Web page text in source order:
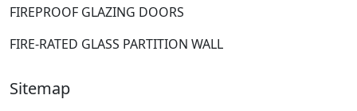
FIREPROOF GLAZING DOORS
FIRE-RATED GLASS PARTITION WALL
Sitemap